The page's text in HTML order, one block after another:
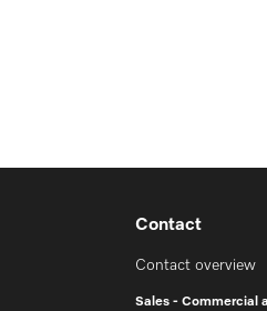
Contact
Contact overview
Sales - Commercial